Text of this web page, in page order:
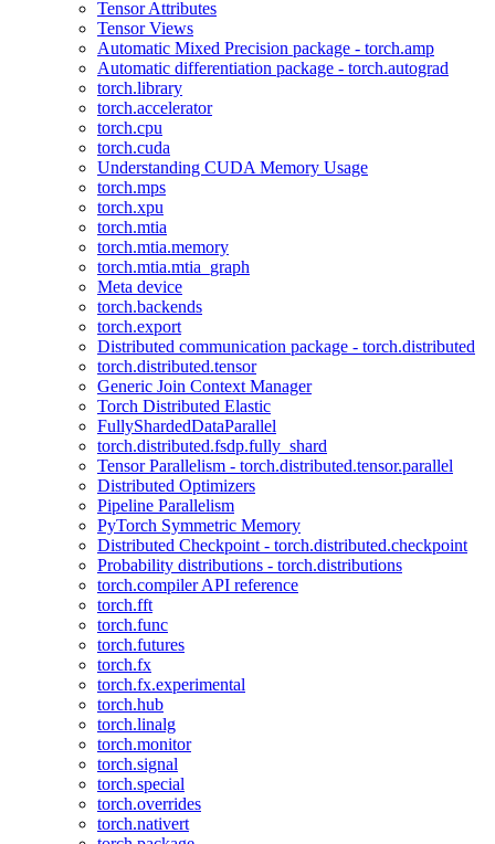
Tensor Attributes
Tensor Views
Automatic Mixed Precision package - torch.amp
Automatic differentiation package - torch.autograd
torch.library
torch.accelerator
torch.cpu
torch.cuda
Understanding CUDA Memory Usage
torch.mps
torch.xpu
torch.mtia
torch.mtia.memory
torch.mtia.mtia_graph
Meta device
torch.backends
torch.export
Distributed communication package - torch.distributed
torch.distributed.tensor
Generic Join Context Manager
Torch Distributed Elastic
FullyShardedDataParallel
torch.distributed.fsdp.fully_shard
Tensor Parallelism - torch.distributed.tensor.parallel
Distributed Optimizers
Pipeline Parallelism
PyTorch Symmetric Memory
Distributed Checkpoint - torch.distributed.checkpoint
Probability distributions - torch.distributions
torch.compiler API reference
torch.fft
torch.func
torch.futures
torch.fx
torch.fx.experimental
torch.hub
torch.linalg
torch.monitor
torch.signal
torch.special
torch.overrides
torch.nativert